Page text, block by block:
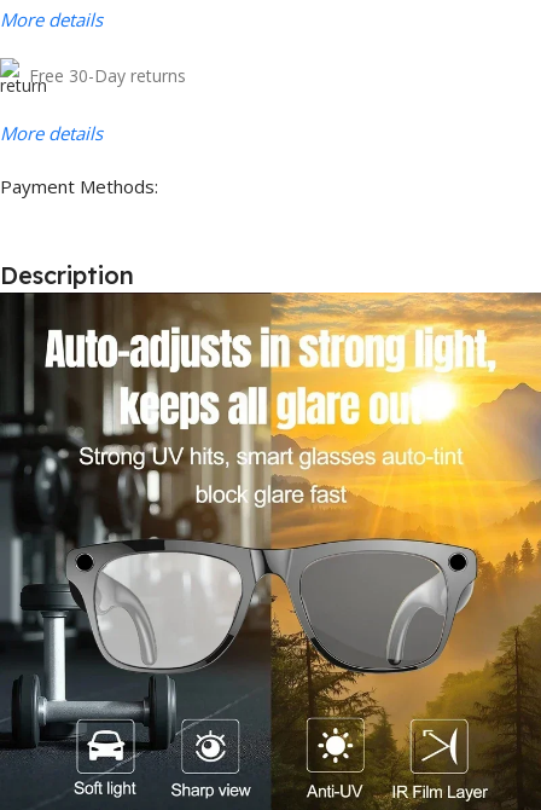
More details
Free 30-Day returns
More details
Payment Methods:
Description